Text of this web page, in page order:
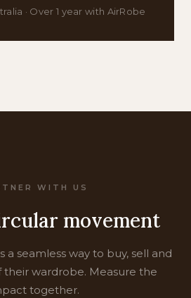
· Over 1 year with AirRobe
WITH US
movement
a seamless way to buy, sell and
wardrobe. Measure the
together.